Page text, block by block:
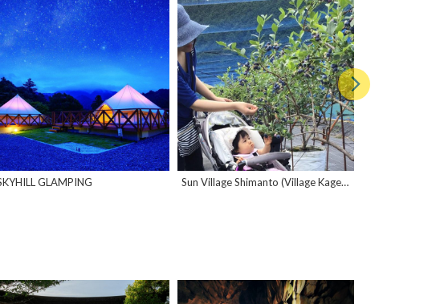
GLAMPING Sun Village Shimanto (Village Kageno)